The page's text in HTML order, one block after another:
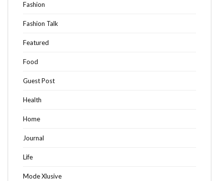
Fashion
Fashion Talk
Featured
Food
Guest Post
Health
Home
Journal
Life
Mode Xlusive